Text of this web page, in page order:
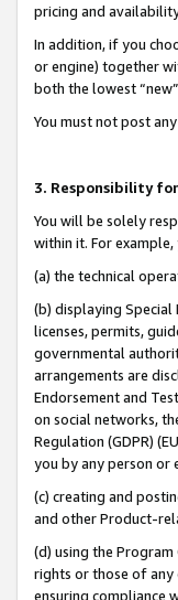
pricing and
In addition, if you
or engine) together
both the lowest
You must not post
3. Responsibility
You will be solely
within it. For
(a) the technical
(b) displaying Special
licenses, permits,
governmental
arrangements are
Endorsement and
on social networks,
Regulation (GDPR)
you by any person or
(c) creating and
and other Product-
(d) using the
rights or those of
ensuring compliance